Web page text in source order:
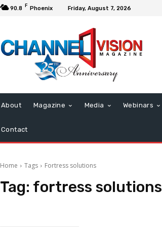
90.8 F Phoenix Friday, August 7, 2026
About Magazine Media Webinars
Contact
Home Tags Fortress solutions
Tag: fortress solutions